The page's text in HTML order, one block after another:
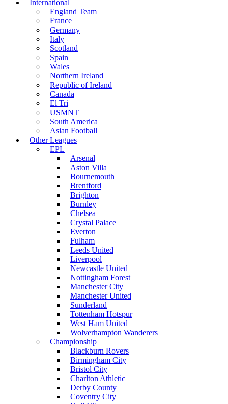
International
England Team
France
Germany
Italy
Scotland
Spain
Wales
Northern Ireland
Republic of Ireland
Canada
El Tri
USMNT
South America
Asian Football
Other Leagues
EPL
Arsenal
Aston Villa
Bournemouth
Brentford
Brighton
Burnley
Chelsea
Crystal Palace
Everton
Fulham
Leeds United
Liverpool
Newcastle United
Nottingham Forest
Manchester City
Manchester United
Sunderland
Tottenham Hotspur
West Ham United
Wolverhampton Wanderers
Championship
Blackburn Rovers
Birmingham City
Bristol City
Charlton Athletic
Derby County
Coventry City